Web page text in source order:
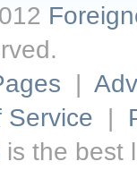
|
Service |
is the best